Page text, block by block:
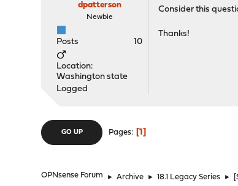
dpatterson
Newbie
Posts 10
Location:
Washington state
Logged
Consider this
Thanks!
GO UP Pages 1
OPNsense Forum ► Archive ► 18.1 Legacy Series ►